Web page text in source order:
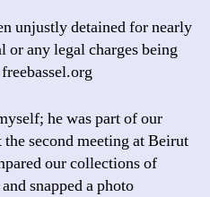
unjustly detained for nearly
any legal charges being
he was part of our
second meeting at Beirut
our collections of
snapped a photo